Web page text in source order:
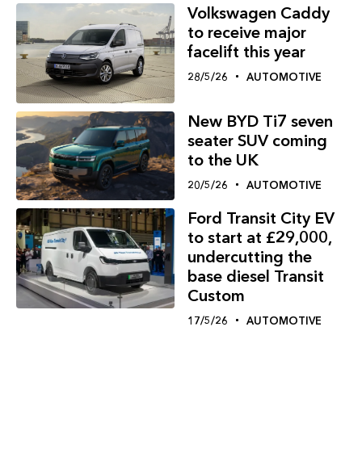
Volkswagen Caddy
to receive major
facelift this year
28/5/26 AUTOMOTIVE
New BYD Ti7 seven
seater SUV coming
to the UK
20/5/26 AUTOMOTIVE
Ford Transit City EV
to start at £29,000,
undercutting the
base diesel Transit
Custom
17/5/26 AUTOMOTIVE